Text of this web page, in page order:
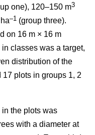
one), 120–150 m3
ha–1 (group three).
on 16 m × 16 m
classes was a target,
distribution of the
plots in groups 1, 2
the plots was
with a diameter at